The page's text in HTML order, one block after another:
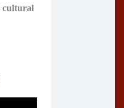
cultural